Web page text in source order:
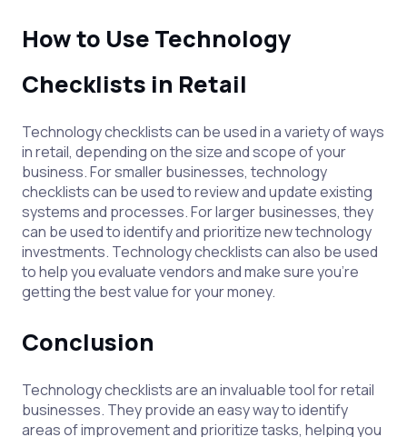
How to Use Technology
Checklists in Retail
Technology checklists can be used in a variety of ways
in retail, depending on the size and scope of your
business. For smaller businesses, technology
checklists can be used to review and update existing
systems and processes. For larger businesses, they
can be used to identify and prioritize new technology
investments. Technology checklists can also be used
to help you evaluate vendors and make sure you’re
getting the best value for your money.
Conclusion
Technology checklists are an invaluable tool for retail
businesses. They provide an easy way to identify
areas of improvement and prioritize tasks, helping you